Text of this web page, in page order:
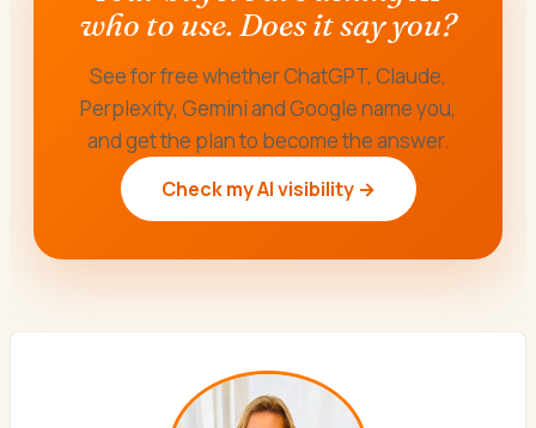
who to use. Does it say you?
See for free whether ChatGPT, Claude,
Perplexity, Gemini and Google name you,
and get the plan to become the answer.
Check my AI visibility →